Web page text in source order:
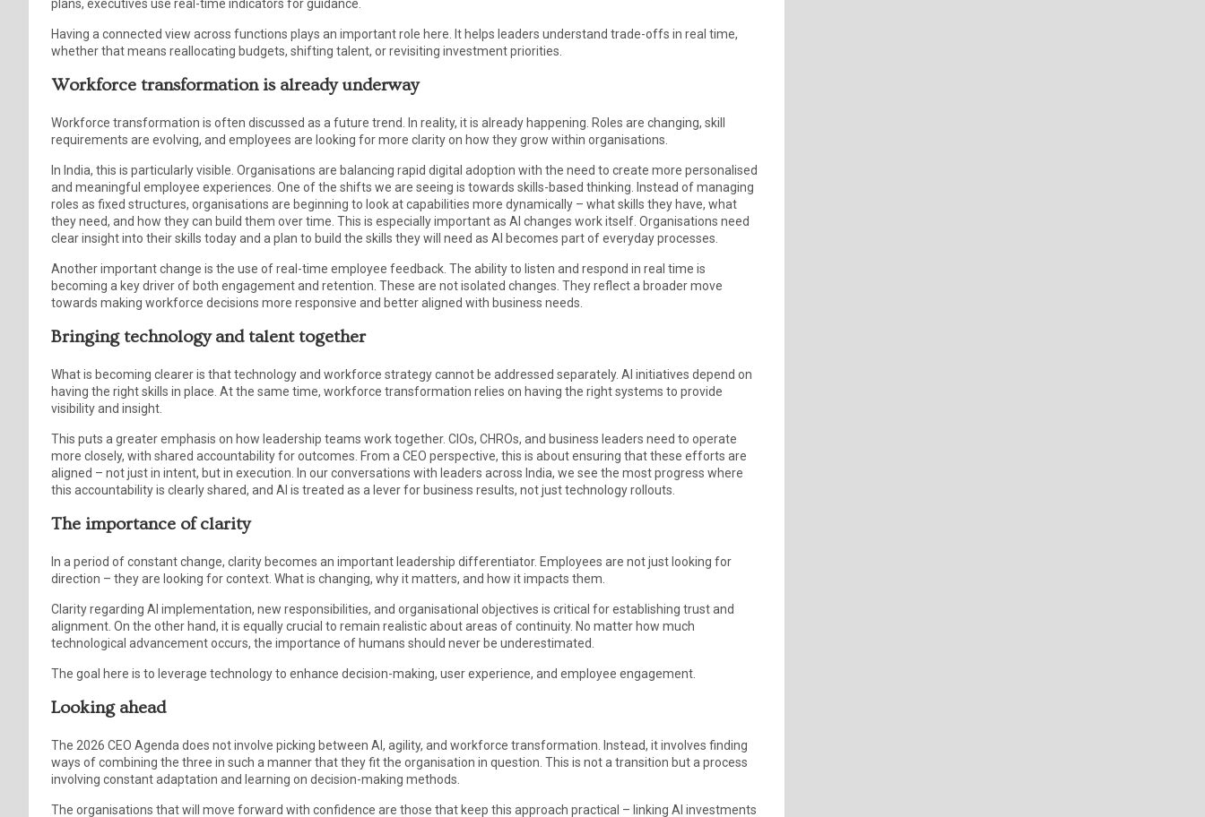
plans, executives use real-time indicators for guidance.
Having a connected view across functions plays an important role here. It helps leaders understand trade-offs in real time,
whether that means reallocating budgets, shifting talent, or revisiting investment priorities.
Workforce transformation is already underway
Workforce transformation is often discussed as a future trend. In reality, it is already happening. Roles are changing, skill
requirements are evolving, and employees are looking for more clarity on how they grow within organisations.
In India, this is particularly visible. Organisations are balancing rapid digital adoption with the need to create more personalised
and meaningful employee experiences. One of the shifts we are seeing is towards skills-based thinking. Instead of managing
roles as fixed structures, organisations are beginning to look at capabilities more dynamically – what skills they have, what
they need, and how they can build them over time. This is especially important as AI changes work itself. Organisations need
clear insight into their skills today and a plan to build the skills they will need as AI becomes part of everyday processes.
Another important change is the use of real-time employee feedback. The ability to listen and respond in real time is
becoming a key driver of both engagement and retention. These are not isolated changes. They reflect a broader move
towards making workforce decisions more responsive and better aligned with business needs.
Bringing technology and talent together
What is becoming clearer is that technology and workforce strategy cannot be addressed separately. AI initiatives depend on
having the right skills in place. At the same time, workforce transformation relies on having the right systems to provide
visibility and insight.
This puts a greater emphasis on how leadership teams work together. CIOs, CHROs, and business leaders need to operate
more closely, with shared accountability for outcomes. From a CEO perspective, this is about ensuring that these efforts are
aligned – not just in intent, but in execution. In our conversations with leaders across India, we see the most progress where
this accountability is clearly shared, and AI is treated as a lever for business results, not just technology rollouts.
The importance of clarity
In a period of constant change, clarity becomes an important leadership differentiator. Employees are not just looking for
direction – they are looking for context. What is changing, why it matters, and how it impacts them.
Clarity regarding AI implementation, new responsibilities, and organisational objectives is critical for establishing trust and
alignment. On the other hand, it is equally crucial to remain realistic about areas of continuity. No matter how much
technological advancement occurs, the importance of humans should never be underestimated.
The goal here is to leverage technology to enhance decision-making, user experience, and employee engagement.
Looking ahead
The 2026 CEO Agenda does not involve picking between AI, agility, and workforce transformation. Instead, it involves finding
ways of combining the three in such a manner that they fit the organisation in question. This is not a transition but a process
involving constant adaptation and learning on decision-making methods.
The organisations that will move forward with confidence are those that keep this approach practical – linking AI investments